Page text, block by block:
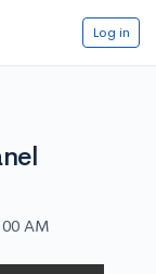
Log in
AM